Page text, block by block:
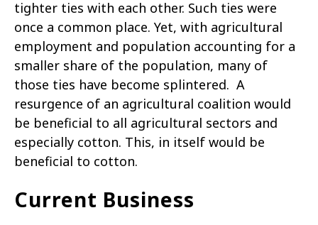
tighter ties with each other. Such ties were
once a common place. Yet, with agricultural
employment and population accounting for a
smaller share of the population, many of
those ties have become splintered. A
resurgence of an agricultural coalition would
be beneficial to all agricultural sectors and
especially cotton. This, in itself would be
beneficial to cotton.
Current Business